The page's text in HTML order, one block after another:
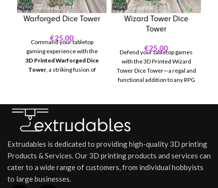
Warforged Dice Tower
€25.00
Command your tabletop
gaming experience with the
3D Printed Warforged Dice
Tower, a striking fusion of
Designed to stand tall as both a
practical gaming tool and an
awe-inspiring centerpiece, this
dice tower is perfect for RPG
campaigns and board game
enthusiasts.
Wizard Tower Dice
Tower
€25.00
Defend your tabletop games
with the 3D Printed Wizard
Tower Dice Tower—a regal and
functional addition to any RPG
with towering walls, a
giving your game a majestic
and immersive feel. Whether
wizard casting spells, or a
Extrudables is dedicated to providing high-quality 3D printing
Products & Services. Our 3D printing products and services can
cater to a wide range of customers, from individual hobbyists
to large businesses.